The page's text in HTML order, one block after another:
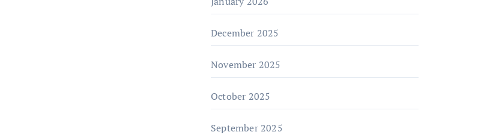
December 2025
November 2025
October 2025
September 2025